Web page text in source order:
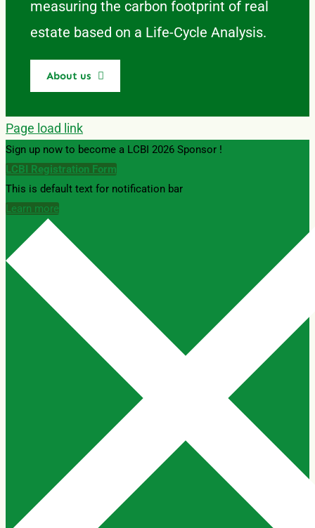
measuring the carbon footprint of real
estate based on a Life-Cycle Analysis.
About us
Page load link
Sign up now to become a LCBI 2026 Sponsor !
LCBI Registration Form
This is default text for notification bar
Learn more